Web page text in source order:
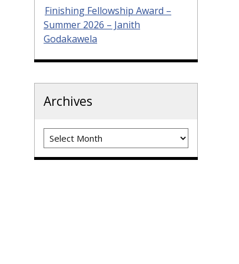
Finishing Fellowship Award –
Summer 2026 – Janith
Godakawela
Archives
Archives